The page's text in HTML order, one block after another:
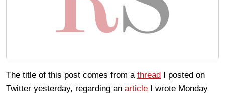
The title of this post comes from a thread
I posted on
Twitter yesterday, regarding an article I wrote Monday